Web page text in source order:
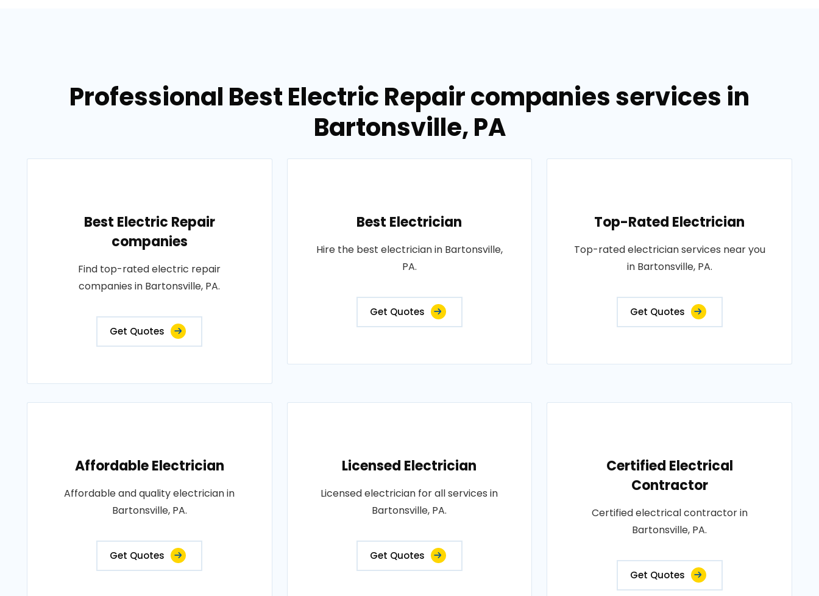
Professional Best Electric Repair companies services in
Bartonsville, PA
Best Electric Repair
companies
Find top-rated electric repair
companies in Bartonsville, PA.
Get Quotes
Best Electrician
Hire the best electrician in Bartonsville,
PA.
Get Quotes
Top-Rated Electrician
Top-rated electrician services near you
in Bartonsville, PA.
Get Quotes
Affordable Electrician
Affordable and quality electrician in
Bartonsville, PA.
Get Quotes
Licensed Electrician
Licensed electrician for all services in
Bartonsville, PA.
Get Quotes
Certified Electrical
Contractor
Certified electrical contractor in
Bartonsville, PA.
Get Quotes